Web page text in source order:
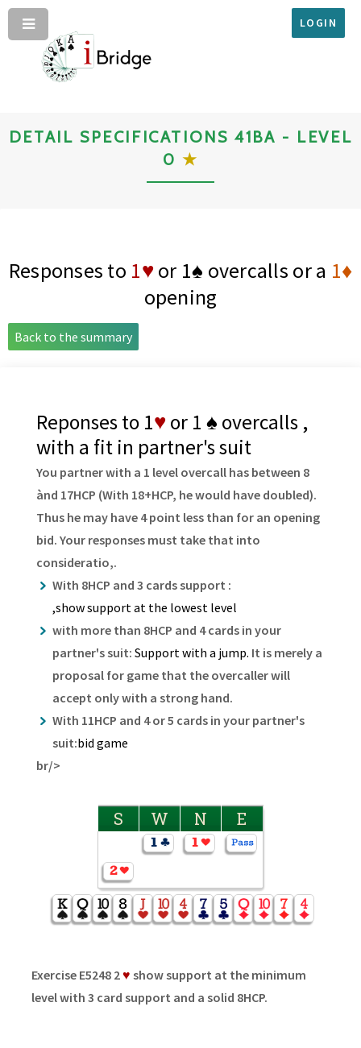
LOGIN
DETAIL SPECIFICATIONS 41BA - LEVEL
0 ★
Responses to 1♥ or 1♠ overcalls or a 1♦
opening
Back to the summary
Reponses to 1♥ or 1 ♠ overcalls ,
with a fit in partner's suit
You partner with a 1 level overcall has between 8
ànd 17HCP (With 18+HCP, he would have doubled).
Thus he may have 4 point less than for an opening
bid. Your responses must take that into
consideratio,.
With 8HCP and 3 cards support :
,show support at the lowest level
with more than 8HCP and 4 cards in your
partner's suit: Support with a jump. It is merely a
proposal for game that the overcaller will
accept only with a strong hand.
With 11HCP and 4 or 5 cards in your partner's
suit:bid game
br/>
S W N E
Exercise E5248 2♥ show support at the minimum
level with 3 card support and a solid 8HCP.